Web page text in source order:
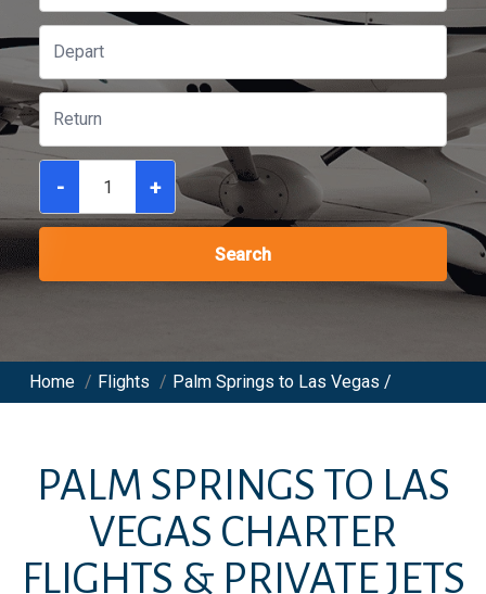
- +
Search
Home / Flights / Palm Springs to Las Vegas /
PALM SPRINGS TO LAS
VEGAS CHARTER
FLIGHTS & PRIVATE JETS